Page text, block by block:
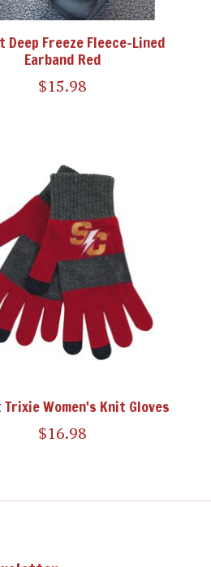
Deep Freeze Fleece-Lined
Earband Red
$15.98
Trixie Women's Knit Gloves
$16.98